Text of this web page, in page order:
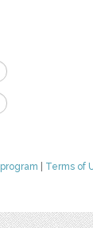
Terms of